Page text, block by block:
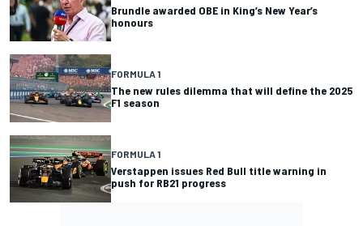
Brundle awarded OBE in King’s New Year’s
honours
FORMULA 1
The new rules dilemma that will define the 2025
F1 season
FORMULA 1
Verstappen issues Red Bull title warning in
push for RB21 progress